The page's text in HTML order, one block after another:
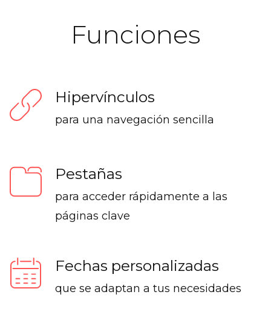
Funciones
Hipervínculos
para una navegación sencilla
Pestañas
para acceder rápidamente a las
páginas clave
Fechas personalizadas
que se adaptan a tus necesidades